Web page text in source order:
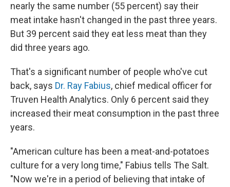
nearly the same number (55 percent) say their
meat intake hasn't changed in the past three years.
But 39 percent said they eat less meat than they
did three years ago.
That's a significant number of people who've cut
back, says Dr. Ray Fabius, chief medical officer for
Truven Health Analytics. Only 6 percent said they
increased their meat consumption in the past three
years.
"American culture has been a meat-and-potatoes
culture for a very long time," Fabius tells The Salt.
"Now we're in a period of believing that intake of